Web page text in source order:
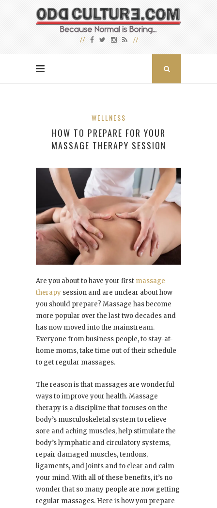
WELLNESS
HOW TO PREPARE FOR YOUR
MASSAGE THERAPY SESSION
Are you about to have your first massage
therapy session and are unclear about how
you should prepare? Massage has become
more popular over the last two decades and
has now moved into the mainstream.
Everyone from business people, to stay-at-
home moms, take time out of their schedule
to get regular massages.
The reason is that massages are wonderful
ways to improve your health. Massage
therapy is a discipline that focuses on the
body’s musculoskeletal system to relieve
sore and aching muscles, help stimulate the
body’s lymphatic and circulatory systems,
repair damaged muscles, tendons,
ligaments, and joints and to clear and calm
your mind. With all of these benefits, it’s no
wonder that so many people are now getting
regular massages. Here is how you prepare